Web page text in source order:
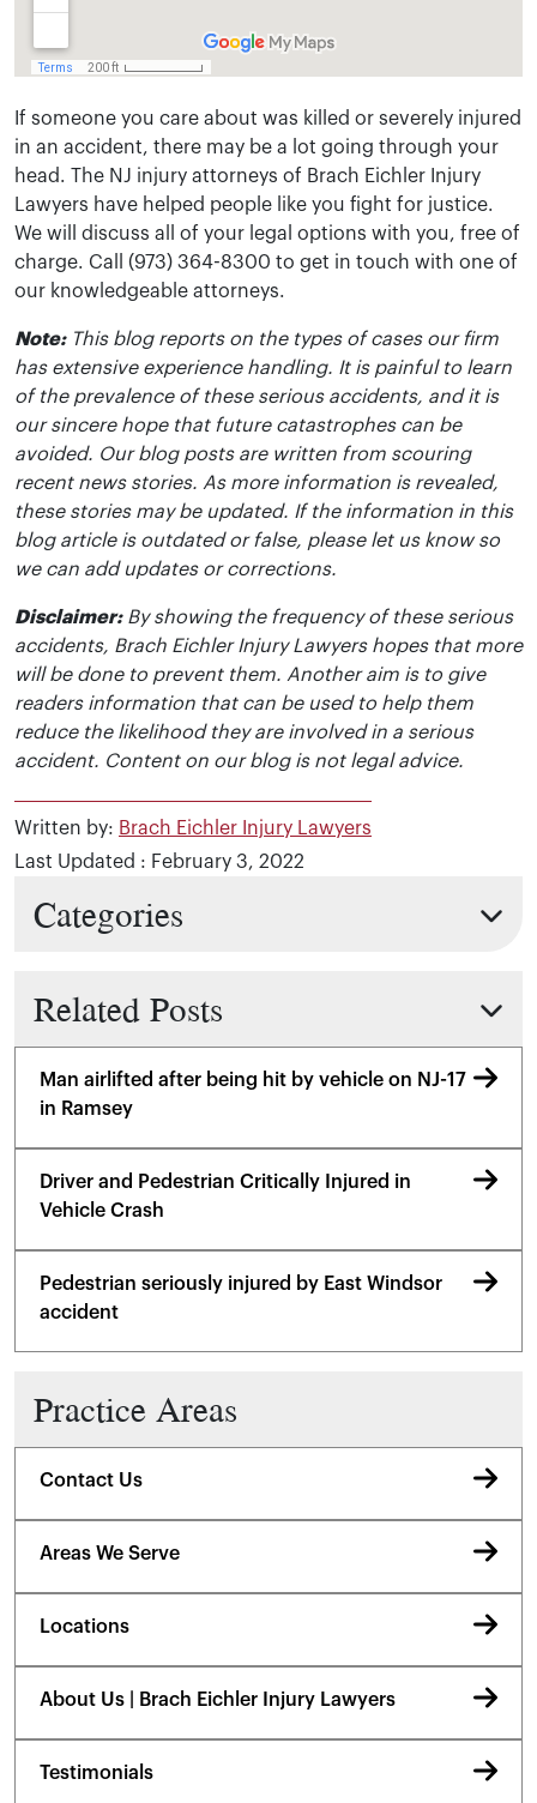
If someone you care about was killed or severely injured
in an accident, there may be a lot going through your
head. The NJ injury attorneys of Brach Eichler Injury
Lawyers have helped people like you fight for justice.
We will discuss all of your legal options with you, free of
charge. Call (973) 364-8300 to get in touch with one of
our knowledgeable attorneys.
Note:This blog reports on the types of cases our firm
has extensive experience handling. It is painful to learn
of the prevalence of these serious accidents, and it is
our sincere hope that future catastrophes can be
avoided. Our blog posts are written from scouring
recent news stories. As more information is revealed,
these stories may be updated. If the information in this
blog article is outdated or false, please let us know so
we can add updates or corrections.
Disclaimer:By showing the frequency of these serious
accidents, Brach Eichler Injury Lawyers hopes that more
will be done to prevent them. Another aim is to give
readers information that can be used to help them
reduce the likelihood they are involved in a serious
accident. Content on our blog is not legal advice.
Written by: Brach Eichler Injury Lawyers
Last Updated : February 3, 2022
Categories
Related Posts
Man airlifted after being hit by vehicle on NJ-17
in Ramsey
Driver and Pedestrian Critically Injured in
Vehicle Crash
Pedestrian seriously injured by East Windsor
accident
Practice Areas
Contact Us
Areas We Serve
Locations
About Us | Brach Eichler Injury Lawyers
Testimonials